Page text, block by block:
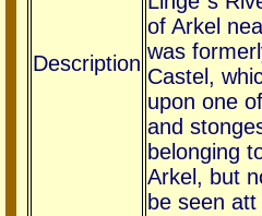
Description
of Arkel
was
Castel,
upon one
and
belonging
Arkel, but
be seen